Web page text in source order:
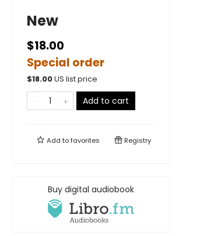
New
$18.00
Special order
$18.00US list price
Add to cart
Add tofavorites Registry
Buy digital audiobook